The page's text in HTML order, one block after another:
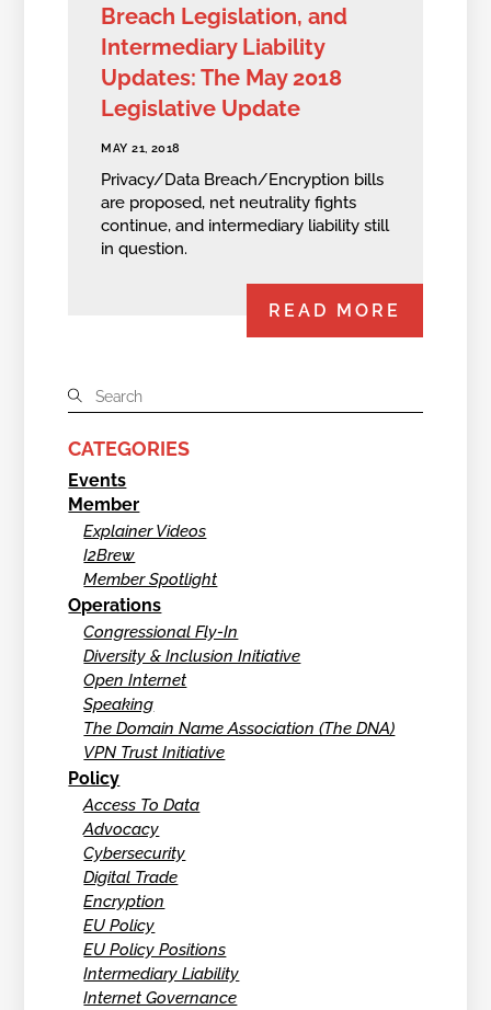
Breach Legislation, and
Intermediary Liability
Updates: The May 2018
Legislative Update
MAY 21, 2018
Privacy/Data Breach/Encryption bills
are proposed, net neutrality fights
continue, and intermediary liability still
in question.
READ MORE
CATEGORIES
Events
Member
Explainer Videos
I2Brew
Member Spotlight
Operations
Congressional Fly-In
Diversity & Inclusion Initiative
Open Internet
Speaking
The Domain Name Association (The DNA)
VPN Trust Initiative
Policy
Access To Data
Advocacy
Cybersecurity
Digital Trade
Encryption
EU Policy
EU Policy Positions
Intermediary Liability
Internet Governance